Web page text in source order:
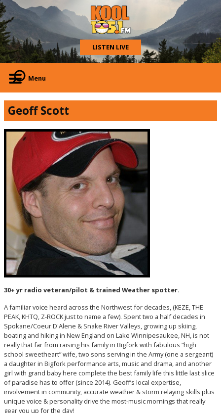
LISTEN LIVE
Menu
Geoff Scott
30+ yr radio veteran/pilot & trained Weather spotter.
A familiar voice heard across the Northwest for decades, (KEZE, THE
PEAK, KHTQ, Z-ROCK just to name a few). Spent two a half decades in
Spokane/Coeur D'Alene & Snake River Valleys, growing up skiing,
boating and hiking in New England on Lake Winnipesaukee, NH, is not
really that far from raising his family in Bigfork with fabulous “high
school sweetheart” wife, two sons serving in the Army (one a sergeant)
a daughter in Bigfork performance arts, music and drama, and another
girl with grand baby here complete the best family life this little last slice
of paradise has to offer (since 2014). Geoff’s local expertise,
involvement in community, accurate weather & storm relaying skills plus
unique voice & personality drive the most-music mornings that really
gear you up for the day!